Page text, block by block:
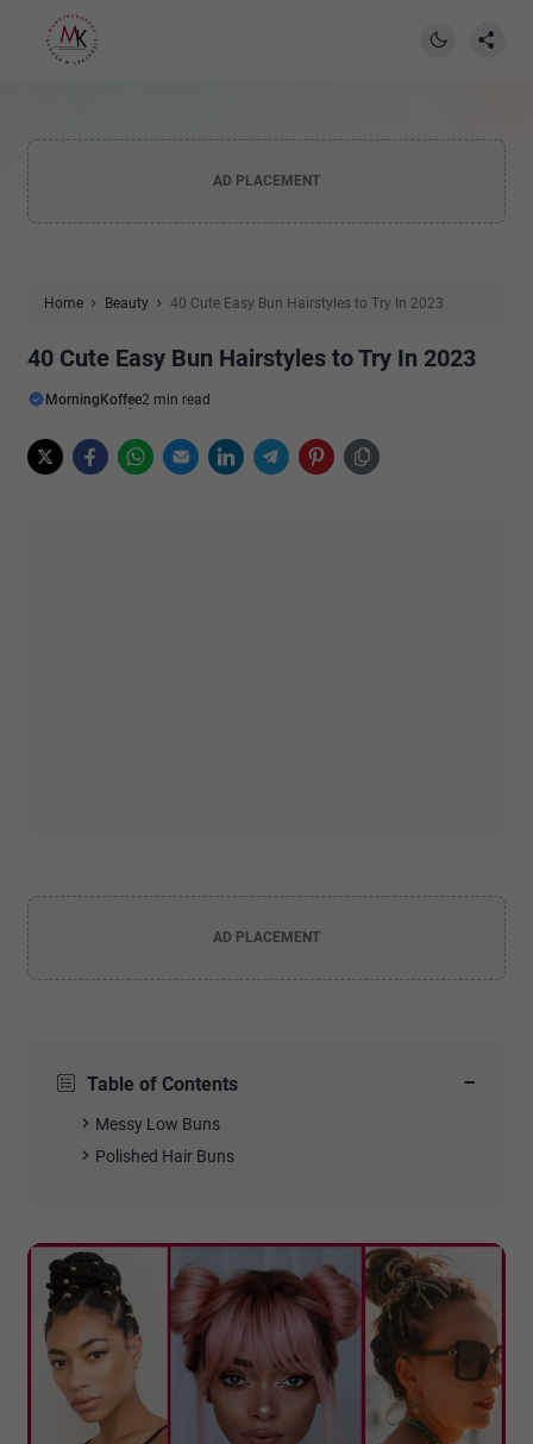
AD PLACEMENT
Home Beauty 40 Cute Easy Bun Hairstyles to Try In 2023
40 Cute Easy Bun Hairstyles to Try In 2023
MorningKoffee2 min read
AD PLACEMENT
Table of Contents −
Messy Low Buns
Polished Hair Buns